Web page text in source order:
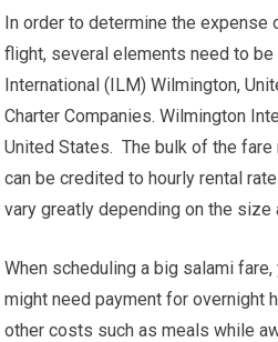
In order to determine the expense
flight, several elements need to
International (ILM) Wilmington,
Charter Companies. Wilmington
United States. The bulk of the
can be credited to hourly rental
vary greatly depending on the
When scheduling a big salami
might need payment for overnight
other costs such as meals while